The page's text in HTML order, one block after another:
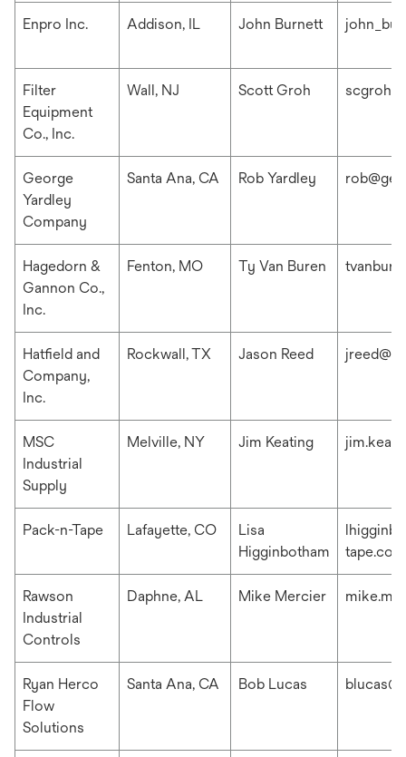
Enpro Inc. Addison, IL John Burnett
Filter
Equipment
Co., Inc.
Wall, NJ Scott Groh
George
Yardley
Company
Santa Ana, CA Rob Yardley
Hagedorn &
Gannon Co.,
Inc.
Fenton, MO Ty Van Buren
Hatfield and
Company,
Inc.
Rockwall, TX Jason Reed
MSC
Industrial
Supply
Melville, NY Jim Keating
Pack-n-Tape Lafayette, CO
Lisa
Higginbotham
tape.com
Rawson
Industrial
Controls
Daphne, AL Mike Mercier
Ryan Herco
Flow
Solutions
Santa Ana, CA Bob Lucas